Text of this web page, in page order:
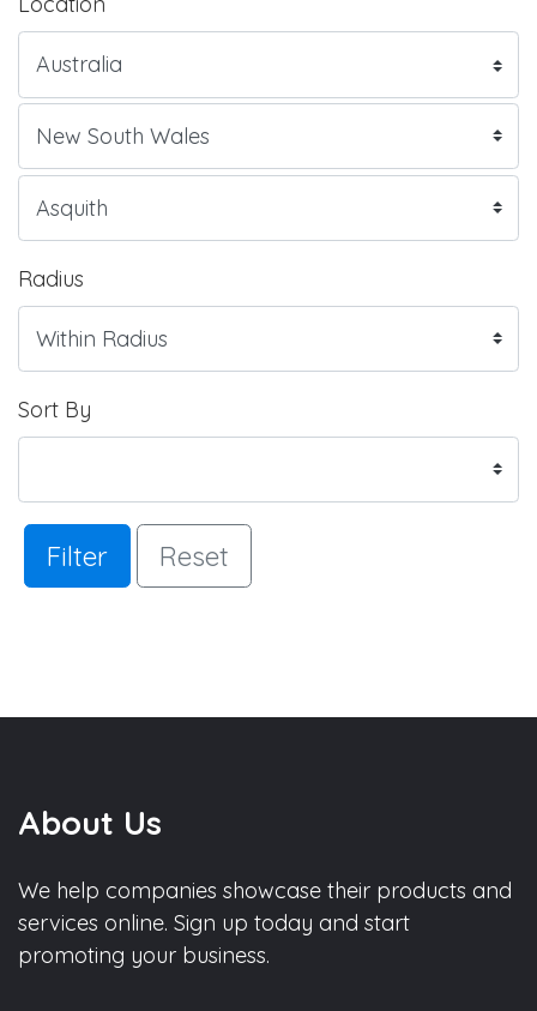
Radius
Sort By
Filter Reset
About Us
We help companies showcase their products and
services online. Sign up today and start
promoting your business.